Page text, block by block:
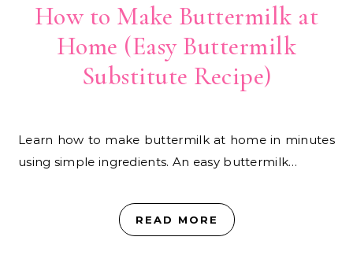
How to Make Buttermilk at
Home (Easy Buttermilk
Substitute Recipe)
Learn how to make buttermilk at home in minutes
using simple ingredients. An easy buttermilk…
READ MORE